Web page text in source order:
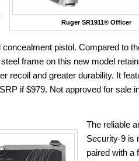
Ruger SR1911® Officer
pistol. Compared to
frame on this new model
recoil and greater durability. It
if $979. Not approved for sale
The reliable
Security-9 is
paired with a